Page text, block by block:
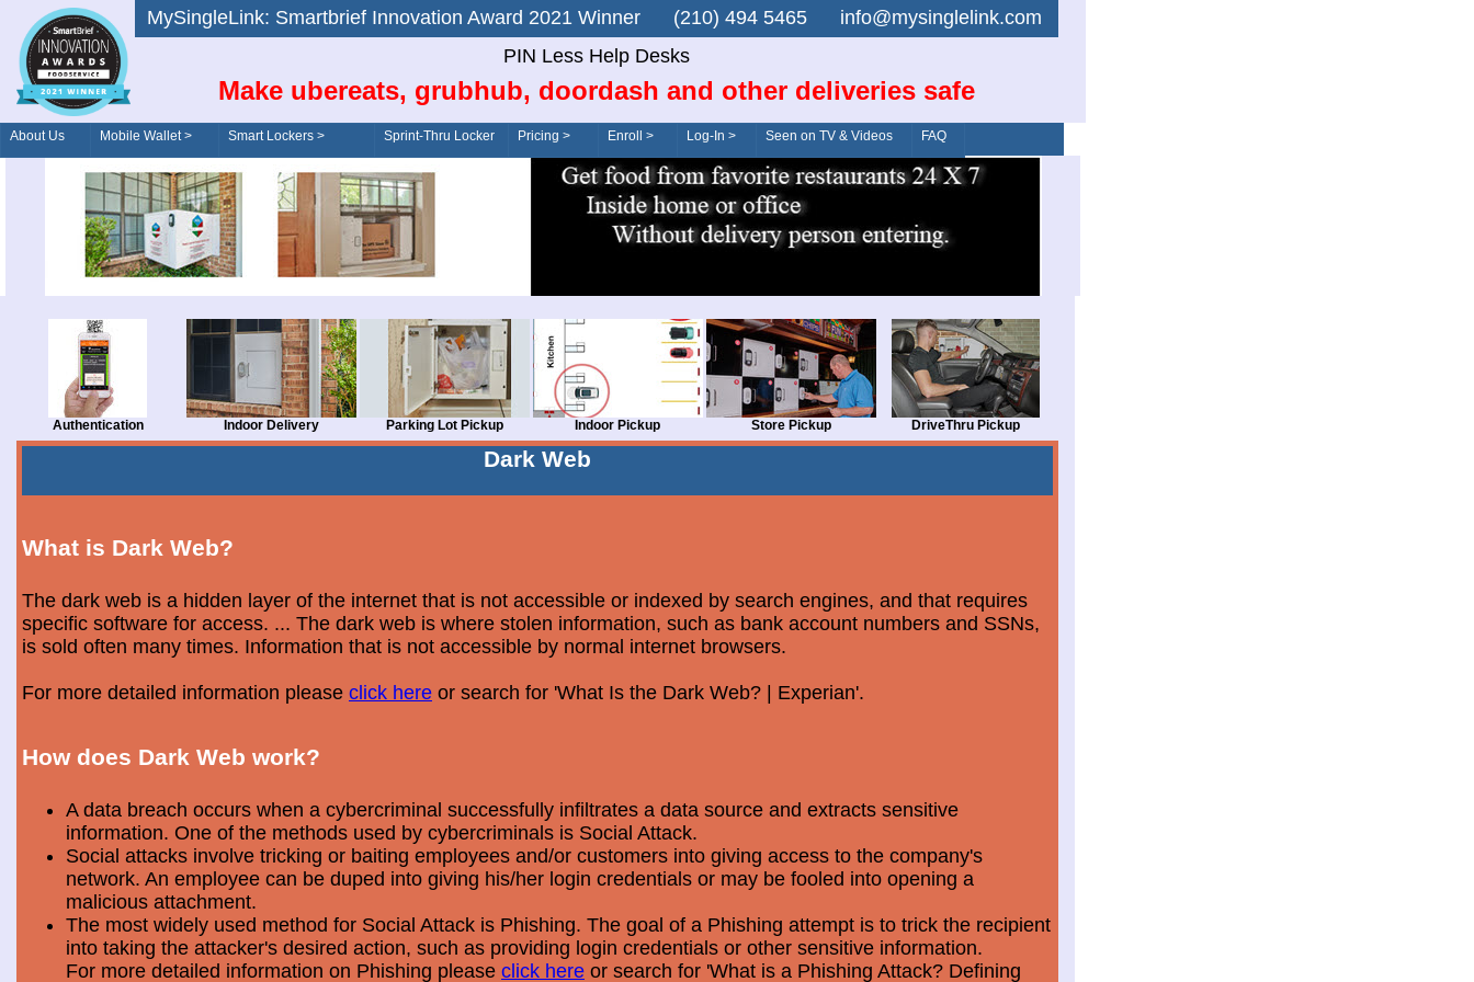
MySingleLink: Smartbrief Innovation Award 2021 Winner (210) 494 5465 info@mysinglelink.com
PIN Less Help Desks
Make ubereats, grubhub, doordash and other deliveries safe
About Us Mobile Wallet > Smart Lockers >
Order/Drive-Thru
Sprint-Thru Locker Pricing > Enroll > Log-In > Seen on TV & Videos FAQ
Authentication Indoor Delivery Parking Lot Pickup Indoor Pickup Store Pickup DriveThru Pickup
Dark Web
What is Dark Web?
The dark web is a hidden layer of the internet that is not accessible or indexed by search engines, and that requires
specific software for access. ... The dark web is where stolen information, such as bank account numbers and SSNs,
is sold often many times. Information that is not accessible by normal internet browsers.
For more detailed information please click here or search for 'What Is the Dark Web? | Experian'.
How does Dark Web work?
A data breach occurs when a cybercriminal successfully infiltrates a data source and extracts sensitive
information. One of the methods used by cybercriminals is Social Attack.
Social attacks involve tricking or baiting employees and/or customers into giving access to the company's
network. An employee can be duped into giving his/her login credentials or may be fooled into opening a
malicious attachment.
The most widely used method for Social Attack is Phishing. The goal of a Phishing attempt is to trick the recipient
into taking the attacker's desired action, such as providing login credentials or other sensitive information.
For more detailed information on Phishing please click here or search for 'What is a Phishing Attack? Defining